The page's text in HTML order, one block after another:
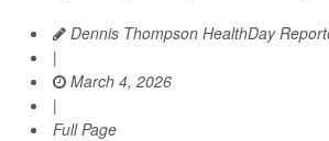
Dennis Thompson HealthDay
|
March 4, 2026
|
Full Page